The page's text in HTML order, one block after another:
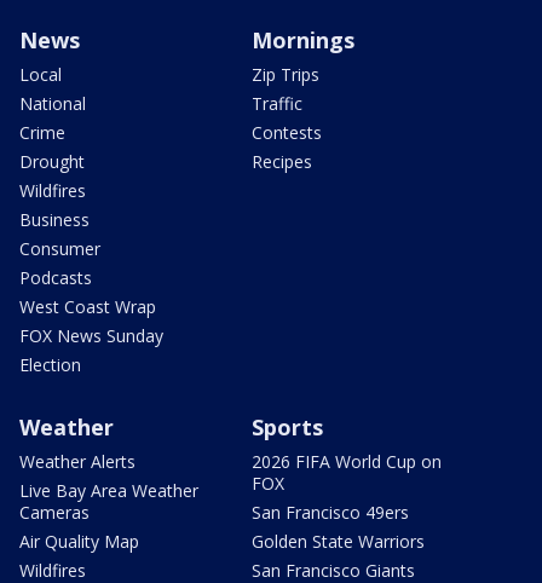
News
Local
National
Crime
Drought
Wildfires
Business
Consumer
Podcasts
West Coast Wrap
FOX News Sunday
Election
Mornings
Zip Trips
Traffic
Contests
Recipes
Weather
Weather Alerts
Live Bay Area Weather
Cameras
Air Quality Map
Wildfires
Sports
2026 FIFA World Cup on
FOX
San Francisco 49ers
Golden State Warriors
San Francisco Giants